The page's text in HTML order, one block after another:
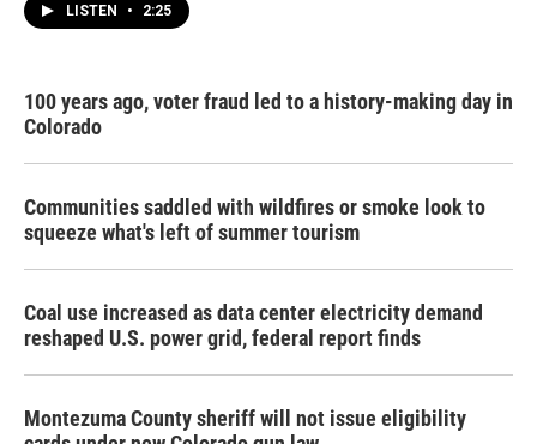
LISTEN • 2:25
100 years ago, voter fraud led to a history-making day in
Colorado
Communities saddled with wildfires or smoke look to
squeeze what's left of summer tourism
Coal use increased as data center electricity demand
reshaped U.S. power grid, federal report finds
Montezuma County sheriff will not issue eligibility